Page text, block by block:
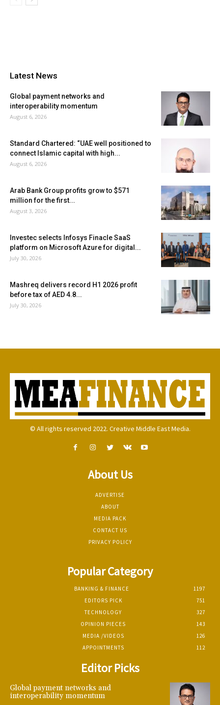
Latest News
Global payment networks and
interoperability momentum
August 6, 2026
Standard Chartered: “UAE well positioned to
connect Islamic capital with high...
August 6, 2026
Arab Bank Group profits grow to $571
million for the first...
August 3, 2026
Investec selects Infosys Finacle SaaS
platform on Microsoft Azure for digital...
July 30, 2026
Mashreq delivers record H1 2026 profit
before tax of AED 4.8...
July 30, 2026
© All rights reserved 2022. Creative Middle East Media.
About Us
ADVERTISE
ABOUT
MEDIA PACK
CONTACT US
PRIVACY POLICY
Popular Category
BANKING & FINANCE
1197
EDITORS PICK
751
TECHNOLOGY
327
OPINION PIECES
143
MEDIA /VIDEOS
126
APPOINTMENTS
112
Editor Picks
Global payment networks and
interoperability momentum